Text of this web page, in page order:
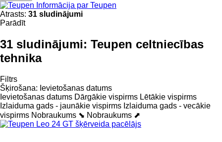
Informācija par Teupen
Atrasts: 31 sludinājumi
Parādīt
31 sludinājumi: Teupen celtniecības
tehnika
Filtrs
Šķirošana: Ievietošanas datums
Ievietošanas datums Dārgākie vispirms Lētākie vispirms
Izlaiduma gads - jaunākie vispirms Izlaiduma gads - vecākie
vispirms Nobraukums ⬊ Nobraukums ⬈